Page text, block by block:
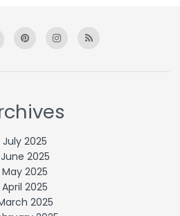
July 2025
June 2025
May 2025
April 2025
2025